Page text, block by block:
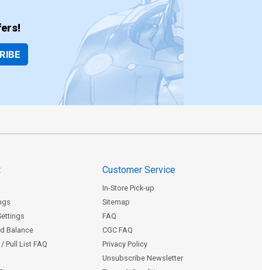
Balance
Pull List FAQ
Customer Service
In-Store Pick-up
Sitemap
FAQ
CGC FAQ
Privacy Policy
Unsubscribe Newsletter